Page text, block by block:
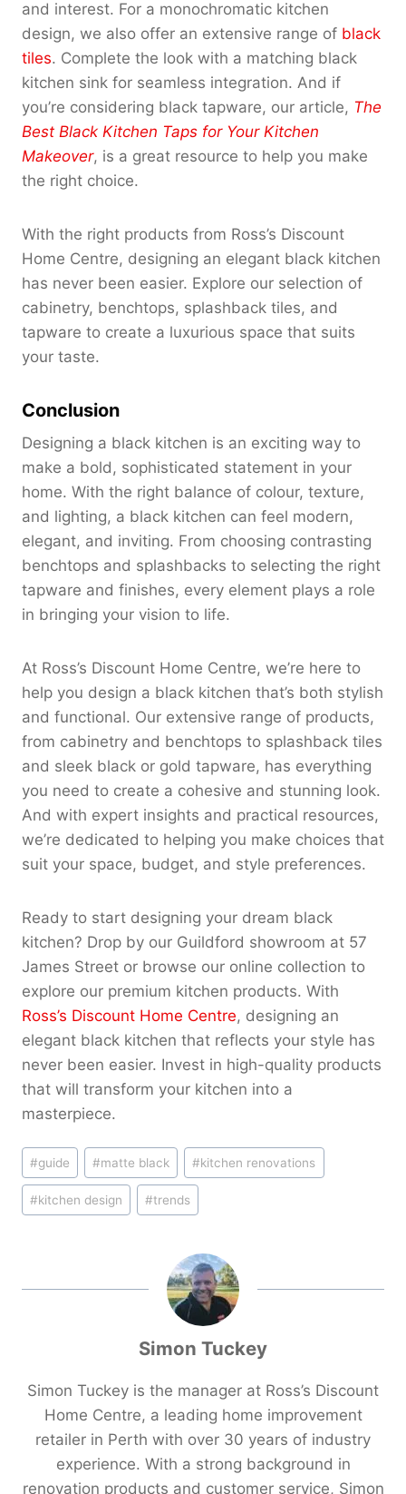
and interest. For a monochromatic kitchen
design, we also offer an extensive range of black
tiles. Complete the look with a matching black
kitchen sink for seamless integration. And if
you’re considering black tapware, our article, The
Best Black Kitchen Taps for Your Kitchen
Makeover, is a great resource to help you make
the right choice.
With the right products from Ross’s Discount
Home Centre, designing an elegant black kitchen
has never been easier. Explore our selection of
cabinetry, benchtops, splashback tiles, and
tapware to create a luxurious space that suits
your taste.
Conclusion
Designing a black kitchen is an exciting way to
make a bold, sophisticated statement in your
home. With the right balance of colour, texture,
and lighting, a black kitchen can feel modern,
elegant, and inviting. From choosing contrasting
benchtops and splashbacks to selecting the right
tapware and finishes, every element plays a role
in bringing your vision to life.
At Ross’s Discount Home Centre, we’re here to
help you design a black kitchen that’s both stylish
and functional. Our extensive range of products,
from cabinetry and benchtops to splashback tiles
and sleek black or gold tapware, has everything
you need to create a cohesive and stunning look.
And with expert insights and practical resources,
we’re dedicated to helping you make choices that
suit your space, budget, and style preferences.
Ready to start designing your dream black
kitchen? Drop by our Guildford showroom at 57
James Street or browse our online collection to
explore our premium kitchen products. With
Ross’s Discount Home Centre, designing an
elegant black kitchen that reflects your style has
never been easier. Invest in high-quality products
that will transform your kitchen into a
masterpiece.
Post
Tags:
#guide #matte black #kitchen renovations
#kitchen design #trends
Simon Tuckey
Simon Tuckey is the manager at Ross’s Discount
Home Centre, a leading home improvement
retailer in Perth with over 30 years of industry
experience. With a strong background in
renovation products and customer service, Simon